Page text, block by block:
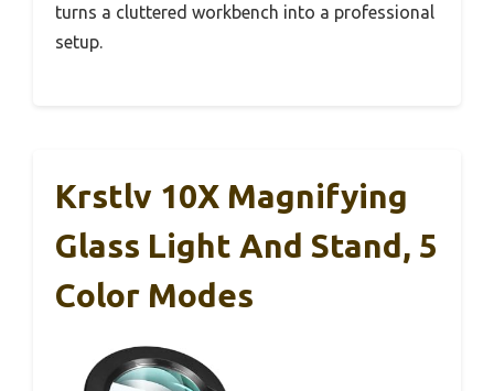
turns a cluttered workbench into a professional
setup.
Krstlv 10X Magnifying
Glass Light And Stand, 5
Color Modes